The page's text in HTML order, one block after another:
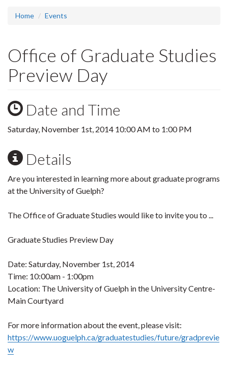
Home Events
Office of Graduate Studies
Preview Day
Date and Time
Saturday, November 1st, 2014 10:00 AM to 1:00 PM
Details
Are you interested in learning more about graduate programs
at the University of Guelph?
The Office of Graduate Studies would like to invite you to ...
Graduate Studies Preview Day
Date: Saturday, November 1st, 2014
Time: 10:00am - 1:00pm
Location: The University of Guelph in the University Centre-
Main Courtyard
For more information about the event, please visit:
https://www.uoguelph.ca/graduatestudies/future/gradprevie
w